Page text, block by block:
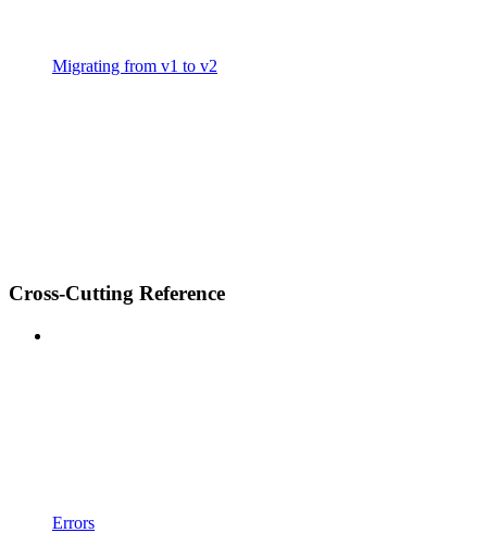
Migrating from v1 to v2
Cross-Cutting Reference
Errors